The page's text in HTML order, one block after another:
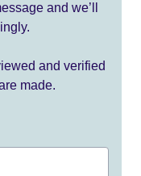
and we’ll
and verified
made.